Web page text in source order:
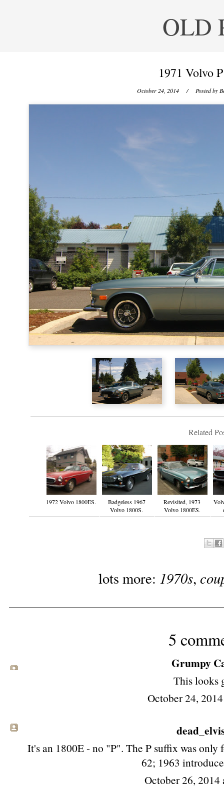
OLD
1971 Volvo
October 24, 2014 / Posted by
Related
1972 Volvo 1800ES.
Badgeless 1967
Volvo 1800S.
Revisited, 1973
Volvo 1800ES.
lots more: 1970s,
5
Grumpy
This looks
October 24,
It's an 1800E - no "P". The P suffix was
62; 1963
October 26, 2014